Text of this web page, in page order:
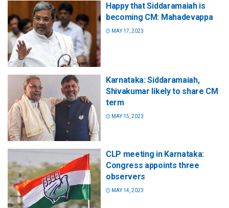
Happy that Siddaramaiah is
becoming CM: Mahadevappa
MAY 17, 2023
Karnataka: Siddaramaiah,
Shivakumar likely to share CM
term
MAY 15, 2023
CLP meeting in Karnataka:
Congress appoints three
observers
MAY 14, 2023